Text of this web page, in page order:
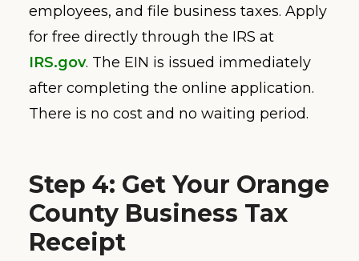
employees, and file business taxes. Apply
for free directly through the IRS at
IRS.gov. The EIN is issued immediately
after completing the online application.
There is no cost and no waiting period.
Step 4: Get Your Orange
County Business Tax
Receipt